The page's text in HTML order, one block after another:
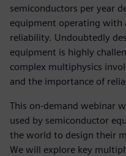
semiconductors per year
equipment operating with
reliability. Undoubtedly
equipment is highly
complex multiphysics
and the importance of
This on-demand webinar
used by semiconductor
the world to design their
We will explore key